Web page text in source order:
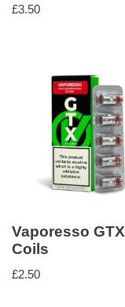
£3.50
Vaporesso GTX
Coils
£2.50